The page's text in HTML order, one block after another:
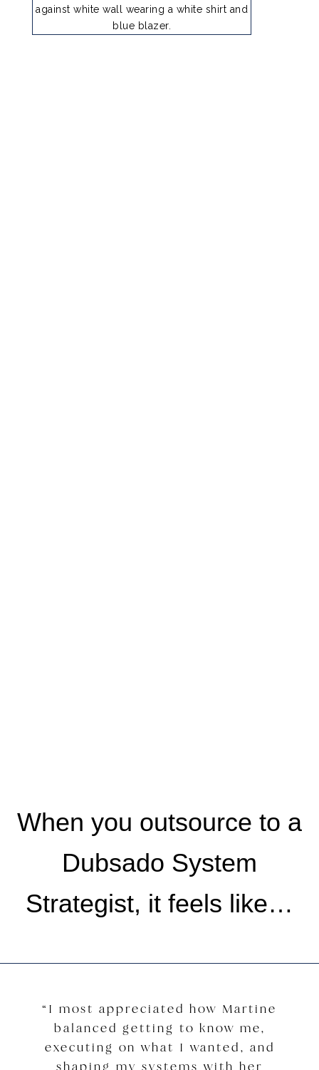
When you outsource to a
Dubsado System
Strategist, it feels like…
“I most appreciated how Martine
balanced getting to know me,
executing on what I wanted, and
shaping my systems with her